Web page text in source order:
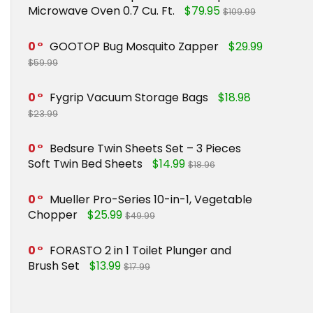
Microwave Oven 0.7 Cu. Ft.
$79.95 $109.99
0 GOOTOP Bug Mosquito Zapper $29.99
$59.99
0 Fygrip Vacuum Storage Bags $18.98
$23.99
0
Bedsure Twin Sheets Set – 3 Pieces
Soft Twin Bed Sheets
$14.99 $18.96
0
Mueller Pro-Series 10-in-1, Vegetable
Chopper
$25.99 $49.99
0
FORASTO 2 in 1 Toilet Plunger and
Brush Set
$13.99 $17.99